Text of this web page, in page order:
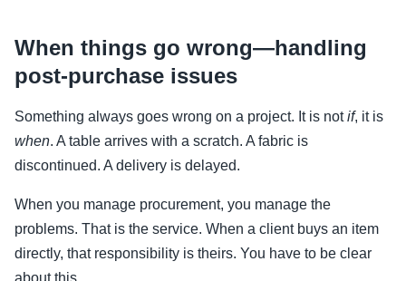
When things go wrong—handling
post-purchase issues
Something always goes wrong on a project. It is notif, it is
when. A table arrives with a scratch. A fabric is
discontinued. A delivery is delayed.
When you manage procurement, you manage the
problems. That is the service. When a client buys an item
directly, that responsibility is theirs. You have to be clear
about this.